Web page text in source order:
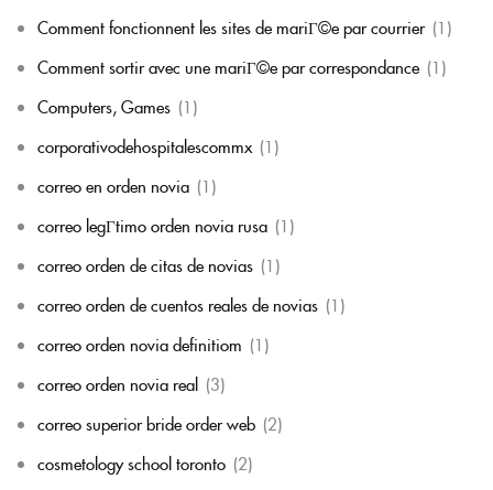
Comment fonctionnent les sites de mariГ©e par courrier (1)
Comment sortir avec une mariГ©e par correspondance (1)
Computers, Games (1)
corporativodehospitalescommx (1)
correo en orden novia (1)
correo legГ­timo orden novia rusa (1)
correo orden de citas de novias (1)
correo orden de cuentos reales de novias (1)
correo orden novia definitiom (1)
correo orden novia real (3)
correo superior bride order web (2)
cosmetology school toronto (2)